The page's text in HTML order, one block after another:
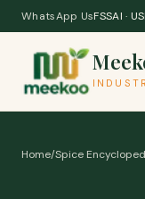
Skip to content
WhatsApp UsFSSAI ·
Home/Spice